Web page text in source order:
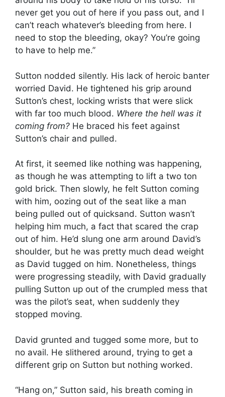
never get you out of here if you pass out, and I
can’t reach whatever’s bleeding from here. I
need to stop the bleeding, okay? You’re going
to have to help me.”
Sutton nodded silently. His lack of heroic banter
worried David. He tightened his grip around
Sutton’s chest, locking wrists that were slick
with far too much blood. Where the hell was it
coming from? He braced his feet against
Sutton’s chair and pulled.
At first, it seemed like nothing was happening,
as though he was attempting to lift a two ton
gold brick. Then slowly, he felt Sutton coming
with him, oozing out of the seat like a man
being pulled out of quicksand. Sutton wasn’t
helping him much, a fact that scared the crap
out of him. He’d slung one arm around David’s
shoulder, but he was pretty much dead weight
as David tugged on him. Nonetheless, things
were progressing steadily, with David gradually
pulling Sutton up out of the crumpled mess that
was the pilot’s seat, when suddenly they
stopped moving.
David grunted and tugged some more, but to
no avail. He slithered around, trying to get a
different grip on Sutton but nothing worked.
“Hang on,” Sutton said, his breath coming in